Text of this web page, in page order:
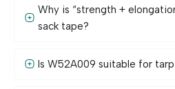
Why is “strength +
sack tape?
Is W52A009 suitable for